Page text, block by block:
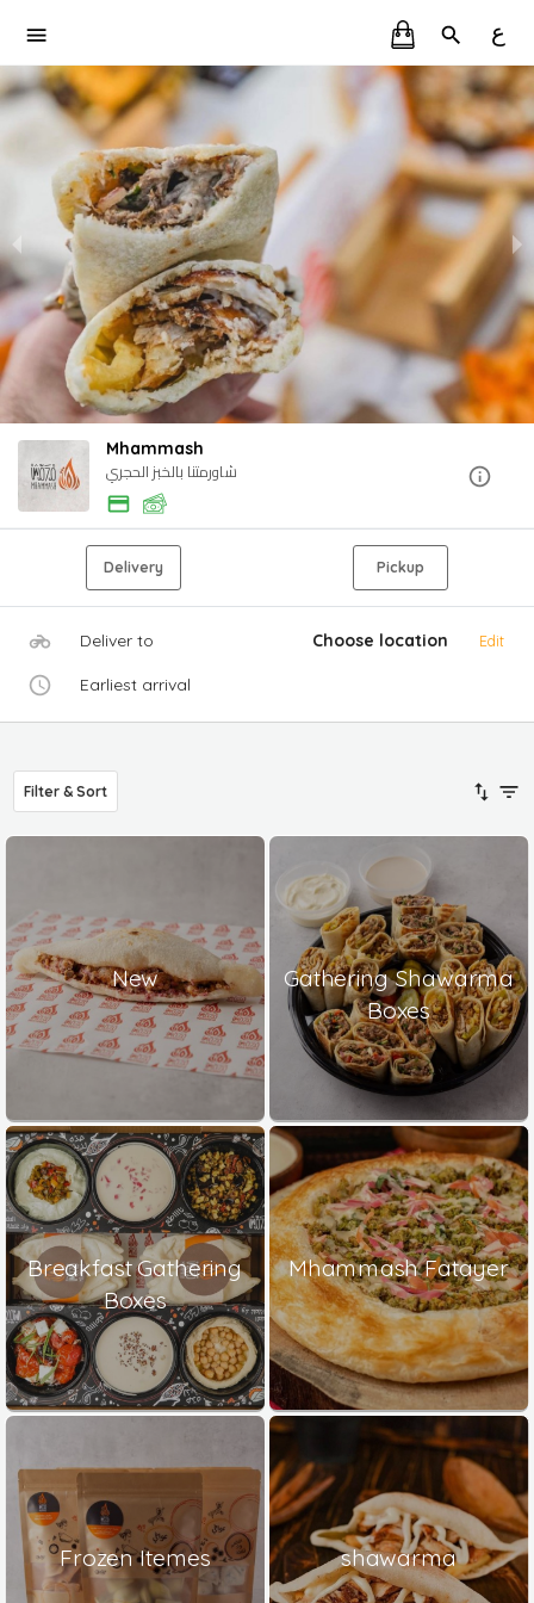
ع
Mhammash
شاورمتنا بالخبز الحجري
Delivery Pickup
Deliver to Choose location Edit
Earliest arrival
Filter & Sort
New
Gathering Shawarma
Boxes
Breakfast Gathering
Boxes
Mhammash Fatayer
Frozen Itemes shawarma